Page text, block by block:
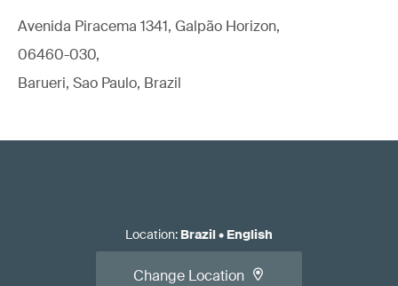
Avenida Piracema 1341, Galpão Horizon,
06460-030,
Barueri, Sao Paulo, Brazil
Location: Brazil• English
Change Location